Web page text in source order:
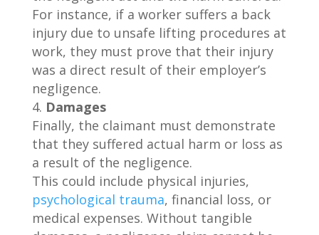
For instance, if a worker suffers a back
injury due to unsafe lifting procedures at
work, they must prove that their injury
was a direct result of their employer’s
negligence.
Damages
Finally, the claimant must demonstrate
that they suffered actual harm or loss as
a result of the negligence.
This could include physical injuries,
psychological trauma, financial loss, or
medical expenses. Without tangible